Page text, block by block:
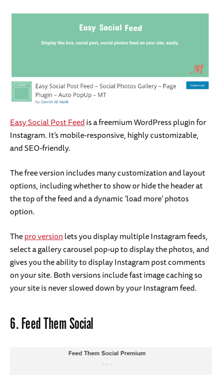
Easy Social Post Feedis a freemium WordPress plugin for
Instagram. It’s mobile-responsive, highly customizable,
and SEO-friendly.
The free version includes many customization and layout
options, including whether to show or hide the header at
the top of the feed and a dynamic ‘load more’ photos
option.
Thepro versionlets you display multiple Instagram feeds,
select a gallery carousel pop-up to display the photos, and
gives you the ability to display Instagram post comments
on your site. Both versions include fast image caching so
your site is never slowed down by your Instagram feed.
6.Feed Them Social